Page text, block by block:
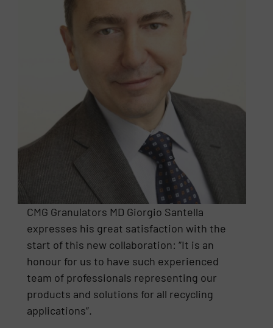
CMG Granulators MD Giorgio Santella
expresses his great satisfaction with the
start of this new collaboration: “It is an
honour for us to have such experienced
team of professionals representing our
products and solutions for all recycling
applications”.